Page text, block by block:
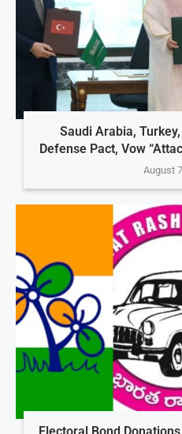
Saudi Arabia,
Defense Pact, Vow
August
Electoral Bond